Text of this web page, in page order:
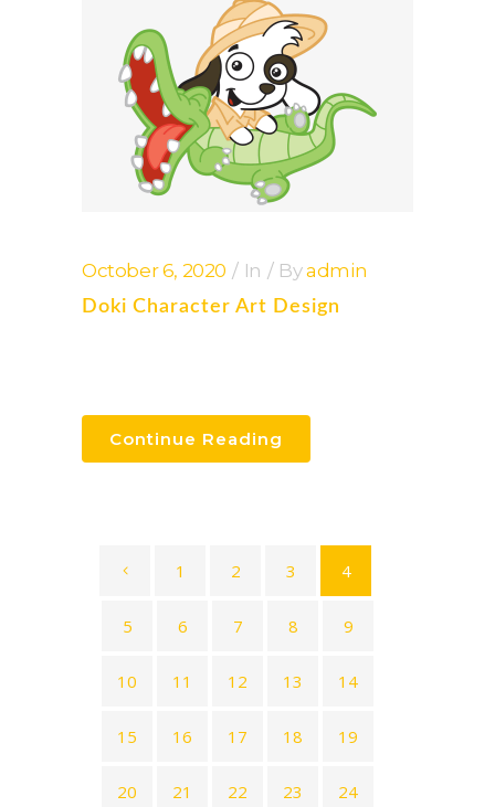
October 6, 2020 In Byadmin
Doki Character Art Design
Continue Reading
1 2 3 4
5 6 7 8 9
10 11 12 13 14
15 16 17 18 19
20 21 22 23 24